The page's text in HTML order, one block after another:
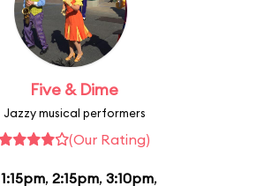
Five & Dime
Jazzy musical performers
(Our Rating)
1:15pm, 2:15pm, 3:10pm,